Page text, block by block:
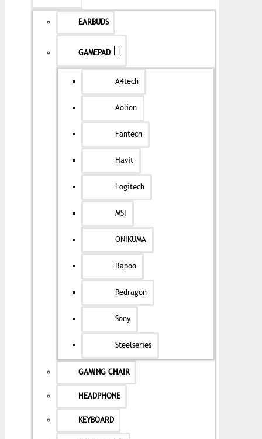
EARBUDS
GAMEPAD
A4tech
Aolion
Fantech
Havit
Logitech
MSI
ONIKUMA
Rapoo
Redragon
Sony
Steelseries
GAMING CHAIR
HEADPHONE
KEYBOARD